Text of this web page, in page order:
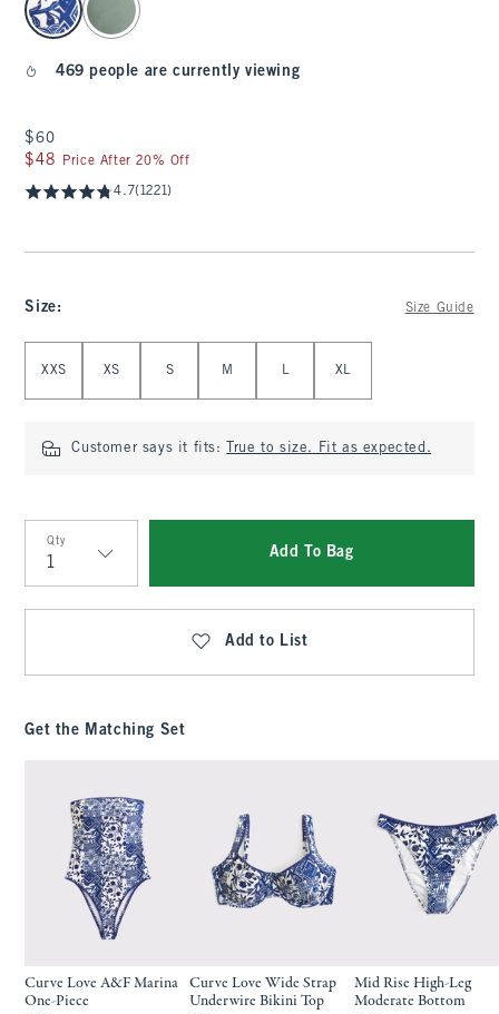
469 people are currently viewing
$60
$60
$48
$48 Price After 20% Off
4.7(1221)
Size: Size Guide
XXS XS S M L XL
Customer says it fits: True to size. Fit as expected.
Qty
Qty
Add To Bag
Add to List
Get the Matching Set
Curve Love A&F Marina
One-Piece
Curve Love Wide Strap
Underwire Bikini Top
Mid Rise High-Leg
Moderate Bottom